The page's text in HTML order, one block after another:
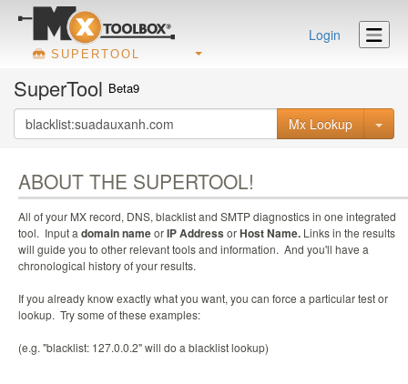
SUPERTOOL
Login
SuperTool Beta9
Mx Lookup
ABOUT THE SUPERTOOL!
All of your MX record, DNS, blacklist and SMTP diagnostics in one integrated
tool. Input a domain nameorIP Address orHost Name. Links in the results
will guide you to other relevant tools and information. And you'll have a
chronological history of your results.
If you already know exactly what you want, you can force a particular test or
lookup. Try some of these examples:
(e.g. "blacklist: 127.0.0.2" will do a blacklist lookup)